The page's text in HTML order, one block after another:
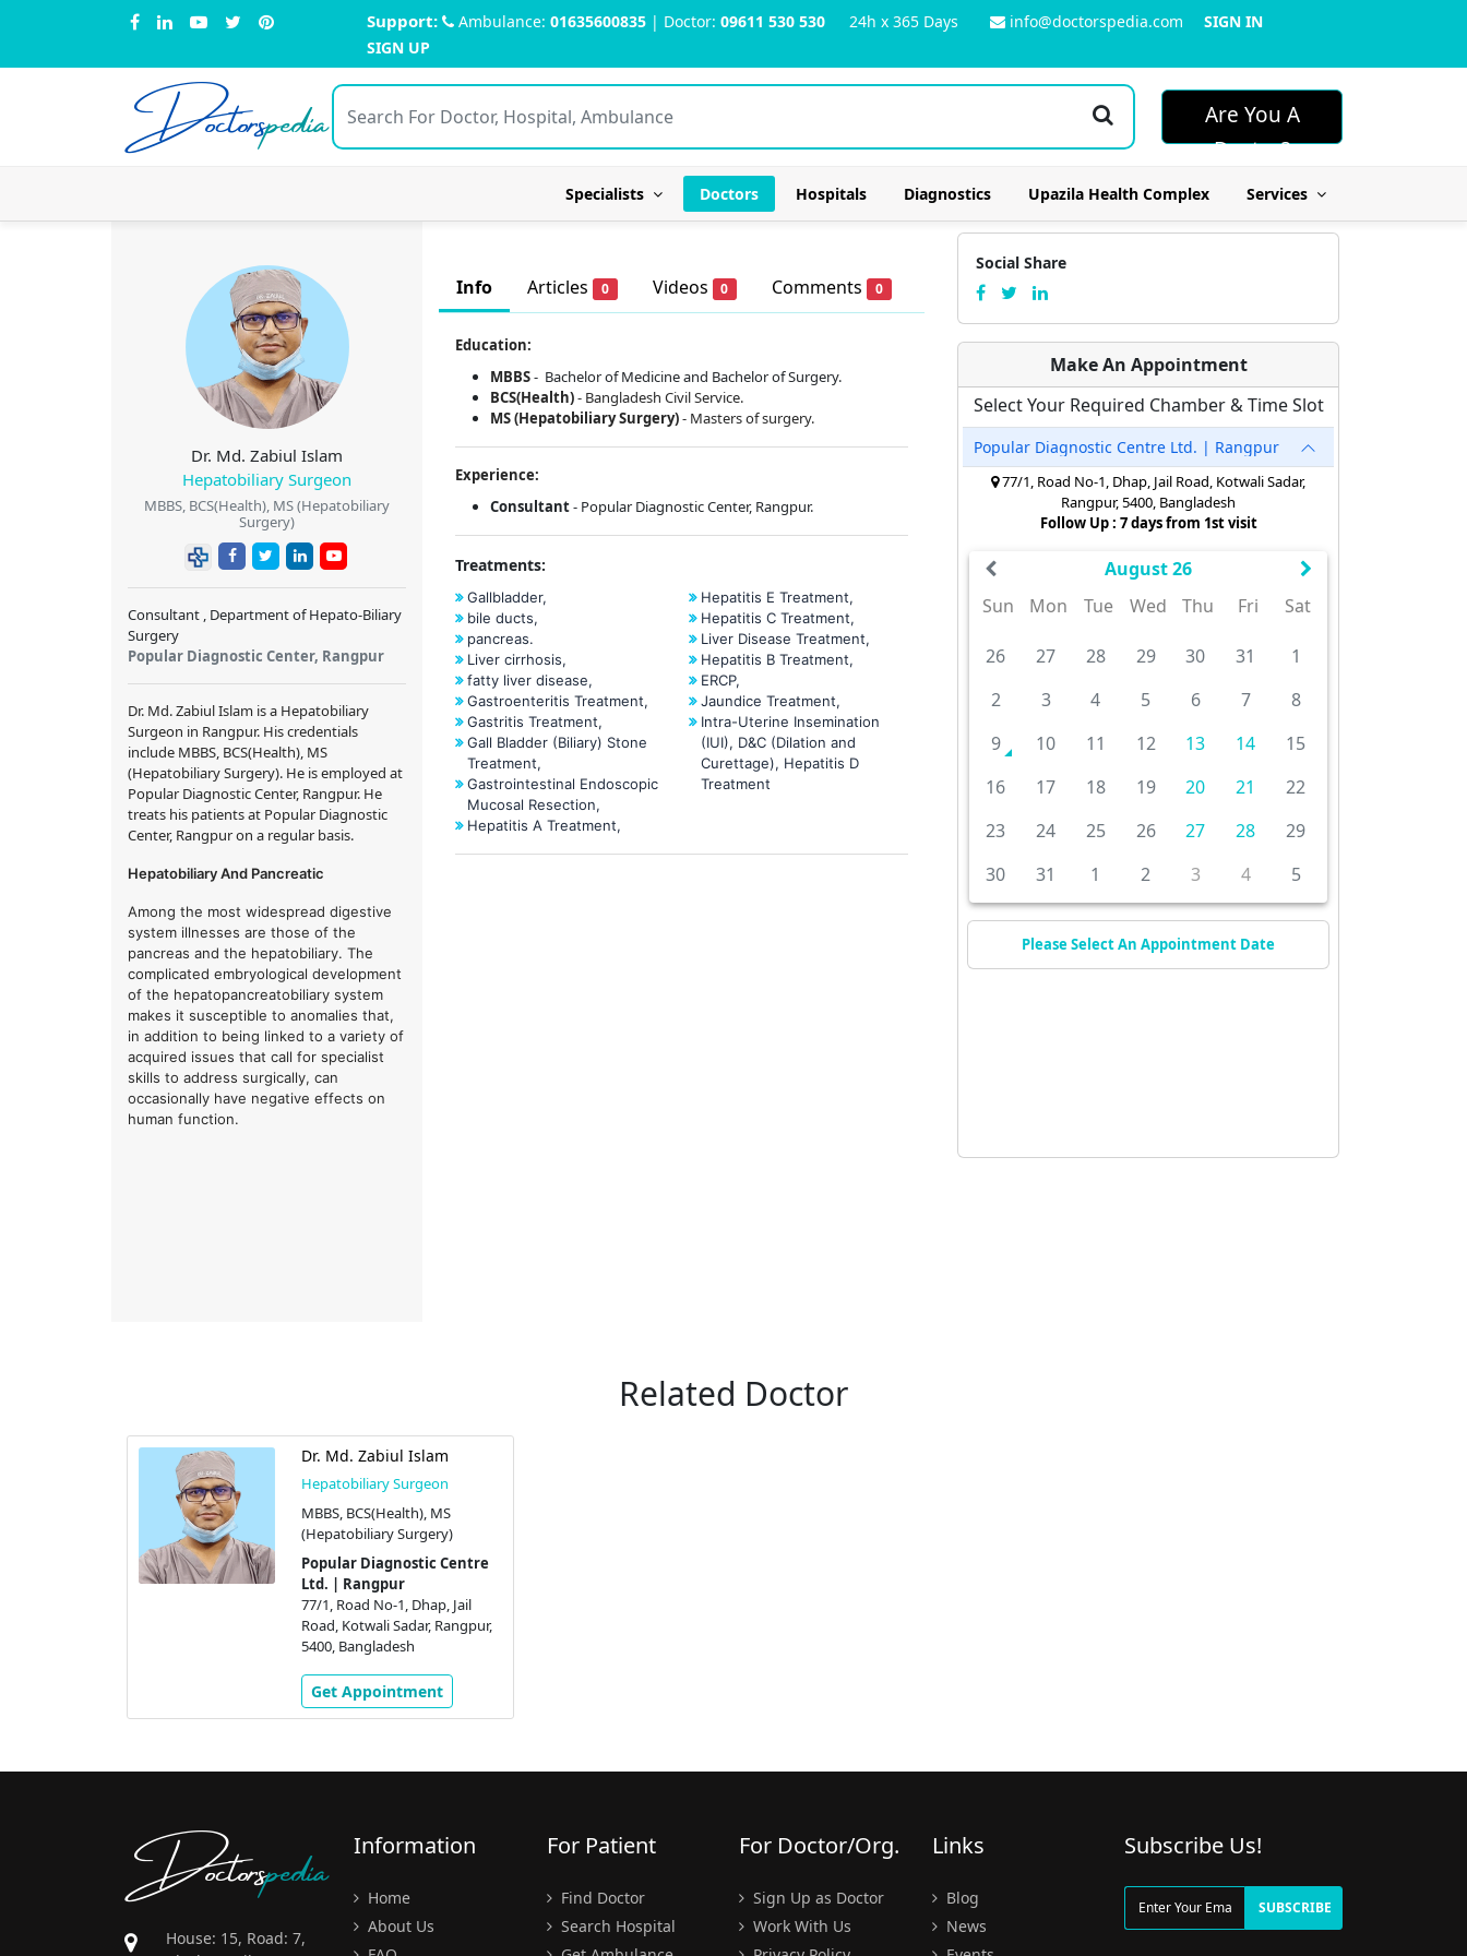
Support: Ambulance: 01635600835 | Doctor: 09611 530 530 24h x 365 Days info@doctorspedia.com
SIGN IN
SIGN UP
Doctorspedia
Are You A
Doctor?
Specialists Doctors Hospitals Diagnostics Upazila Health Complex Services
Dr. Md. Zabiul Islam
Hepatobiliary Surgeon
MBBS, BCS(Health), MS (Hepatobiliary
Surgery)
Consultant , Department of Hepato-Biliary
Surgery
Popular Diagnostic Center, Rangpur
Dr. Md. Zabiul Islam is a Hepatobiliary
Surgeon in Rangpur. His credentials
include MBBS, BCS(Health), MS
(Hepatobiliary Surgery). He is employed at
Popular Diagnostic Center, Rangpur. He
treats his patients at Popular Diagnostic
Center, Rangpur on a regular basis.
Hepatobiliary And Pancreatic
Among the most widespread digestive
system illnesses are those of the
pancreas and the hepatobiliary. The
complicated embryological development
of the hepatopancreatobiliary system
makes it susceptible to anomalies that,
in addition to being linked to a variety of
acquired issues that call for specialist
skills to address surgically, can
occasionally have negative effects on
human function.
Info Articles 0 Videos 0 Comments 0
Education:
MBBS- Bachelor of Medicine and Bachelor of Surgery.
BCS(Health)- Bangladesh Civil Service.
MS (Hepatobiliary Surgery)- Masters of surgery.
Experience:
Consultant- Popular Diagnostic Center, Rangpur.
Treatments:
Gallbladder,
bile ducts,
pancreas.
Liver cirrhosis,
fatty liver disease,
Gastroenteritis Treatment,
Gastritis Treatment,
Gall Bladder (Biliary) Stone
Treatment,
Gastrointestinal Endoscopic
Mucosal Resection,
Hepatitis A Treatment,
Hepatitis E Treatment,
Hepatitis C Treatment,
Liver Disease Treatment,
Hepatitis B Treatment,
ERCP,
Jaundice Treatment,
Intra-Uterine Insemination
(IUI), D&C (Dilation and
Curettage), Hepatitis D
Treatment
Social Share
Make An Appointment
Select Your Required Chamber & Time Slot
Popular Diagnostic Centre Ltd. | Rangpur
77/1, Road No-1, Dhap, Jail Road, Kotwali Sadar,
Rangpur, 5400, Bangladesh
Follow Up : 7 days from 1st visit
August 26
Sun
Mon Tue Wed Thu Fri Sat
26 27 28 29 30 31
1
2
3 4 5 6 7
8
9
10 11 12 13 14
15
16
17 18 19 20 21
22
23
24 25 26 27 28
29
30
31 1 2 3 4 5
Please Select An Appointment Date
Related Doctor
Dr. Md. Zabiul Islam
Hepatobiliary Surgeon
MBBS, BCS(Health), MS
(Hepatobiliary Surgery)
Popular Diagnostic Centre
Ltd. | Rangpur
77/1, Road No-1, Dhap, Jail
Road, Kotwali Sadar, Rangpur,
5400, Bangladesh
Get Appointment
Doctorspedia
House: 15, Road: 7,
Information
Home
About Us
For Patient
Find Doctor
Search Hospital
For Doctor/Org.
Sign Up as Doctor
Work With Us
Links
Blog
News
Subscribe Us!
SUBSCRIBE